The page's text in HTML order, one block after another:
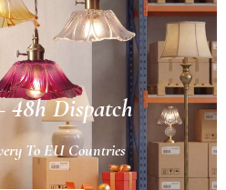
48h Dispatch
To EU Countries